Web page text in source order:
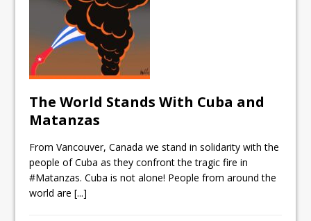
The World Stands With Cuba and
Matanzas
From Vancouver, Canada we stand in solidarity with the
people of Cuba as they confront the tragic fire in
#Matanzas. Cuba is not alone! People from around the
world are[...]